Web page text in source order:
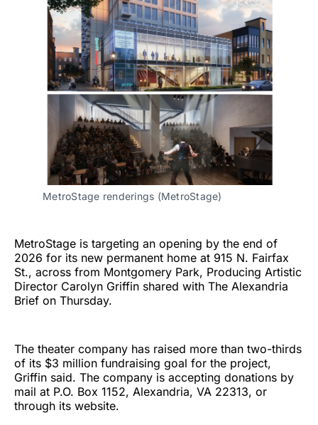
MetroStage renderings (MetroStage)
MetroStage is targeting an opening by the end of
2026 for its new permanent home at 915 N. Fairfax
St., across from Montgomery Park, Producing Artistic
Director Carolyn Griffin shared with The Alexandria
Brief on Thursday.
The theater company has raised more than two-thirds
of its $3 million fundraising goal for the project,
Griffin said. The company is accepting donations by
mail at P.O. Box 1152, Alexandria, VA 22313, or
through its website.